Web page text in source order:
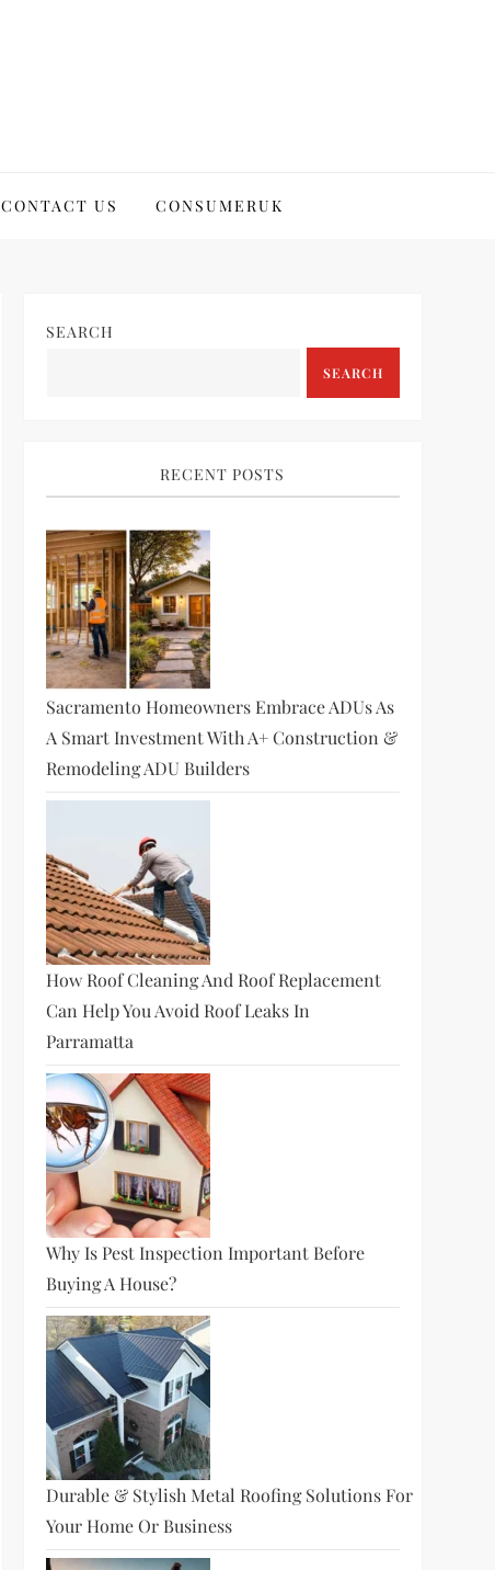
CONTACT US CONSUMERUK
SEARCH
SEARCH
RECENT POSTS
Sacramento Homeowners Embrace ADUs As
A Smart Investment With A+ Construction &
Remodeling ADU Builders
How Roof Cleaning And Roof Replacement
Can Help You Avoid Roof Leaks In
Parramatta
Why Is Pest Inspection Important Before
Buying A House?
Durable & Stylish Metal Roofing Solutions For
Your Home Or Business